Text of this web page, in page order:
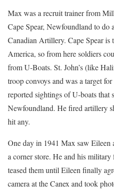
Max was a recruit trainer from
Cape Spear, Newfoundland to do
Canadian Artillery. Cape Spear
America, so from here soldiers
from U-Boats. St. John’s (like
troop convoys and was a target
reported sightings of U-boats that
Newfoundland. He fired artillery
hit any.
One day in 1941 Max saw
a corner store. He and his
teased them until Eileen finally
camera at the Canex and took